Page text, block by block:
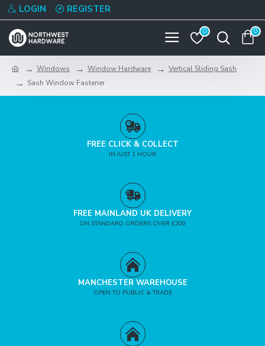
LOGIN REGISTER
0 0
Windows Window Hardware
Vertical Sliding Sash
Sash Window Fastener
FREE CLICK & COLLECT
IN JUST 1 HOUR
FREE MAINLAND UK DELIVERY
ON STANDARD ORDERS OVER £200
MANCHESTER WAREHOUSE
OPEN TO PUBLIC & TRADE